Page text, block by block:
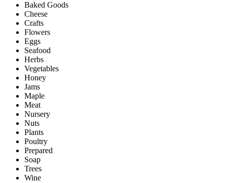
Baked Goods
Cheese
Crafts
Flowers
Eggs
Seafood
Herbs
Vegetables
Honey
Jams
Maple
Meat
Nursery
Nuts
Plants
Poultry
Prepared
Soap
Trees
Wine